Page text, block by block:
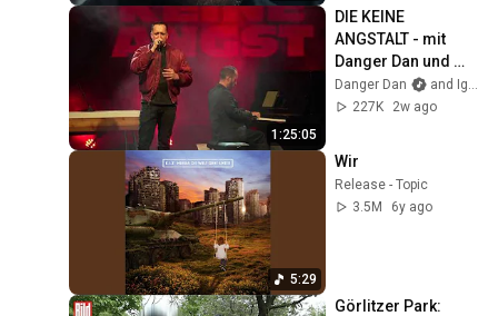
1:25:05
DIE KEINE
ANGSTALT - mit
Danger Dan und
Igor Levit
(21.07.2026, Berlin
Danger Dan
and Igor Levit
227K
2w ago
5:29
Wir
Release - Topic
3.5M
6y ago
Görlitzer Park: